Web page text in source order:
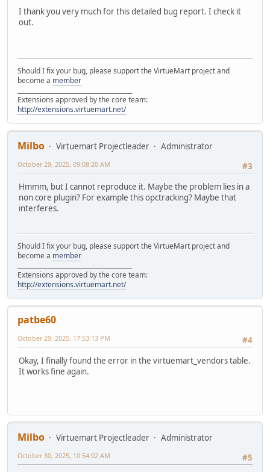
I thank you very much for this detailed bug report. I check it
out.
Should I fix your bug, please support the VirtueMart project and
become a member
Extensions approved by the core team:
http://extensions.virtuemart.net/
Milbo Virtuemart Projectleader
Administrator
#3
October 29, 2025, 09:08:20 AM
Hmmm, but I cannot reproduce it. Maybe the problem lies in a
non core plugin? For example this opctracking? Maybe that
interferes.
Should I fix your bug, please support the VirtueMart project and
become a member
Extensions approved by the core team:
http://extensions.virtuemart.net/
patbe60
#4
October 29, 2025, 17:53:13 PM
Okay, I finally found the error in the virtuemart_vendors table.
It works fine again.
Milbo Virtuemart Projectleader
Administrator
#5
October 30, 2025, 10:54:02 AM